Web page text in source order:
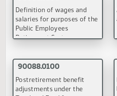
employees
(PDF)
90087.0100
association plan benefits